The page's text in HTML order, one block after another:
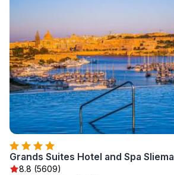
Grands Suites Hotel and Spa Sliema
8.8 (5609)